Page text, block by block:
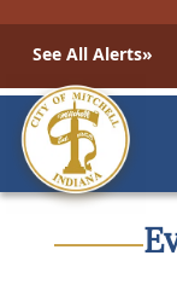
See All Alerts»